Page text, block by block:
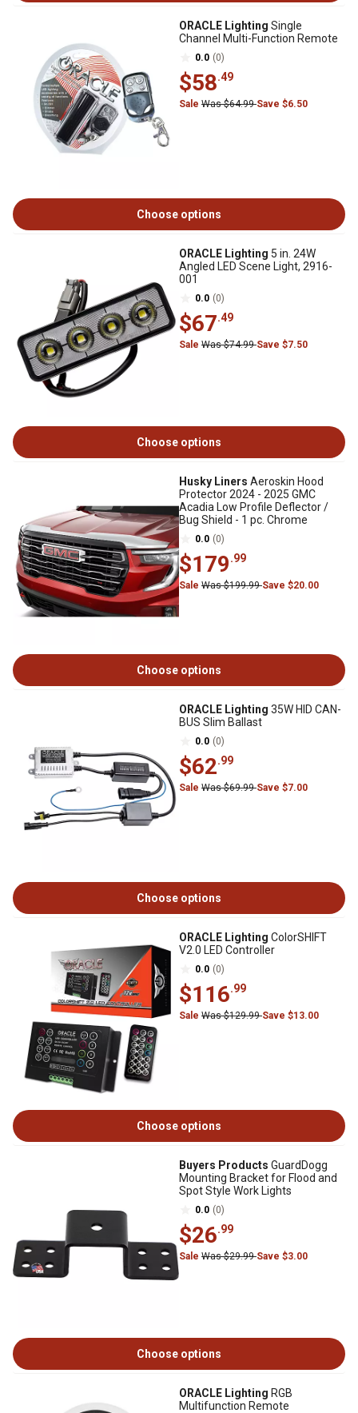
ORACLE Lighting Single
Channel Multi-Function Remote
0.0 (0)
$58.49
Sale Was $64.99Save $6.50
Choose options
ORACLE Lighting 5 in. 24W
Angled LED Scene Light, 2916-
001
0.0 (0)
$67.49
Sale Was $74.99Save $7.50
Choose options
Husky Liners Aeroskin Hood
Protector 2024 - 2025 GMC
Acadia Low Profile Deflector /
Bug Shield - 1 pc. Chrome
0.0 (0)
$179.99
Sale Was $199.99Save $20.00
Choose options
ORACLE Lighting 35W HID CAN-
BUS Slim Ballast
0.0 (0)
$62.99
Sale Was $69.99Save $7.00
Choose options
ORACLE Lighting ColorSHIFT
V2.0 LED Controller
0.0 (0)
$116.99
Sale Was $129.99Save $13.00
Choose options
Buyers Products GuardDogg
Mounting Bracket for Flood and
Spot Style Work Lights
0.0 (0)
$26.99
Sale Was $29.99Save $3.00
Choose options
ORACLE Lighting RGB
Multifunction Remote